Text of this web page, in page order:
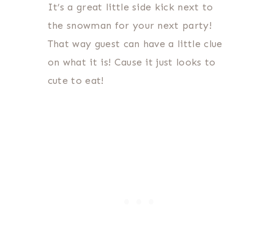
It’s a great little side kick next to
the snowman for your next party!
That way guest can have a little clue
on what it is! Cause it just looks to
cute to eat!